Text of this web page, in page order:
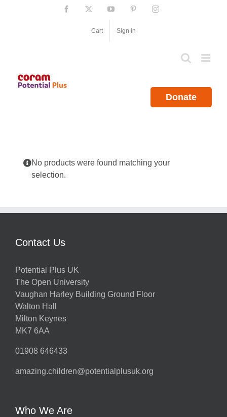
Facebook YouTube PinterestInstagram
Cart Sign in
Donate
No products were found matching your
selection.
Contact Us
Potential Plus UK
The Open University
Vaughan Harley Building Ground Floor
Walton Hall
Milton Keynes
MK7 6AA
01908 646433
amazing.children@potentialplusuk.org
Who We Are